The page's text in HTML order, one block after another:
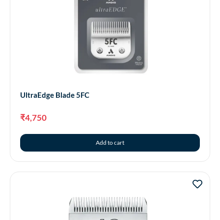
UltraEdge Blade 5FC
₹4,750
Add to cart